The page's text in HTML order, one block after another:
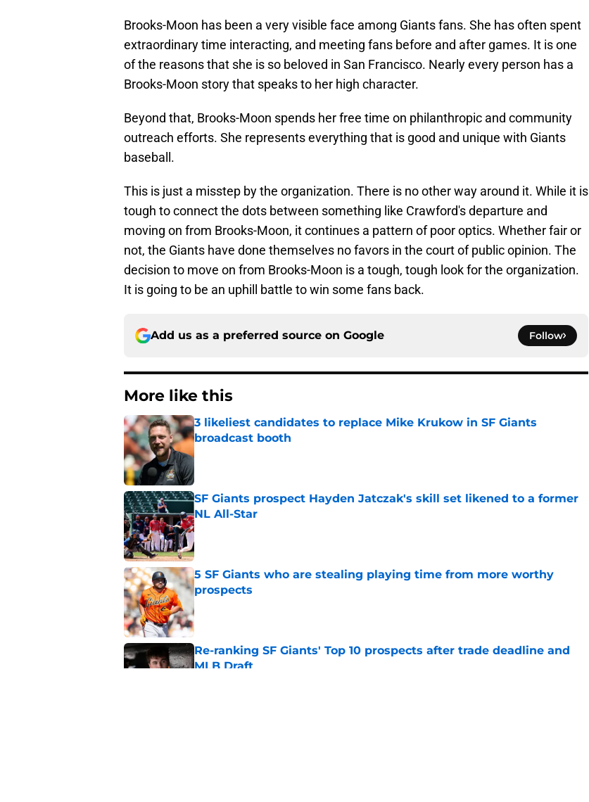
Brooks-Moon has been a very visible face among Giants fans. She has often spent
extraordinary time interacting, and meeting fans before and after games. It is one
of the reasons that she is so beloved in San Francisco. Nearly every person has a
Brooks-Moon story that speaks to her high character.
Beyond that, Brooks-Moon spends her free time on philanthropic and community
outreach efforts. She represents everything that is good and unique with Giants
baseball.
This is just a misstep by the organization. There is no other way around it. While it is
tough to connect the dots between something like Crawford's departure and
moving on from Brooks-Moon, it continues a pattern of poor optics. Whether fair or
not, the Giants have done themselves no favors in the court of public opinion. The
decision to move on from Brooks-Moon is a tough, tough look for the organization.
It is going to be an uphill battle to win some fans back.
Add us as a preferred source on Google Follow
More like this
3 likeliest candidates to replace Mike Krukow in SF Giants
broadcast booth
Published by on Invalid Date
SF Giants prospect Hayden Jatczak's skill set likened to a former
NL All-Star
Published by on Invalid Date
5 SF Giants who are stealing playing time from more worthy
prospects
Re-ranking SF Giants' Top 10 prospects after trade deadline and
MLB Draft